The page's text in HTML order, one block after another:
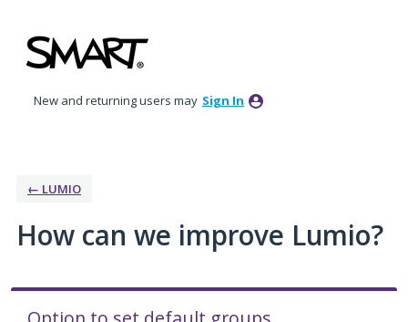
to
content
New and returning users may Sign In
← LUMIO
How can we improve Lumio?